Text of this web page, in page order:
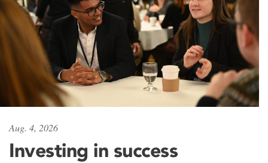
Aug. 4, 2026
Investing in success